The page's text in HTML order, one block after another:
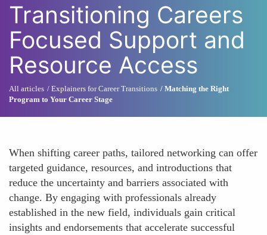
Transitioning Careers
Focused Support and
Resource Access
All articles Explainers for Career Transitions
Matching the Right
Program to Your Career Stage
When shifting career paths, tailored networking can offer
targeted guidance, resources, and introductions that
reduce the uncertainty and barriers associated with
change. By engaging with professionals already
established in the new field, individuals gain critical
insights and endorsements that accelerate successful